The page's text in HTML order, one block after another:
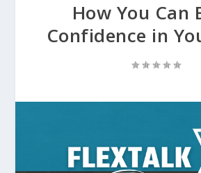
How You Can
Confidence in